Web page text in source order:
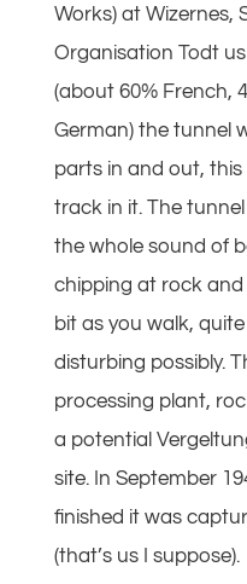
Works) at Wizernes,
Organisation Todt
(about 60% French,
German) the tunnel
parts in and out,
track in it. The
the whole sound of
chipping at rock
bit as you walk,
disturbing possibly.
processing plant,
a potential
site. In September
finished it was
(that’s us I suppose).